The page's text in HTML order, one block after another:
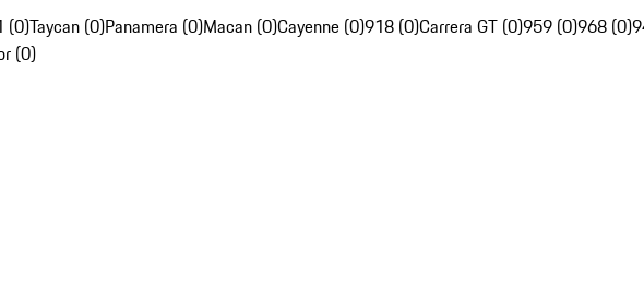
(0)Taycan (0)Panamera (0)Macan (0)Cayenne (0)918 (0)Carrera GT (0)959 (0)968 (0)
(0)